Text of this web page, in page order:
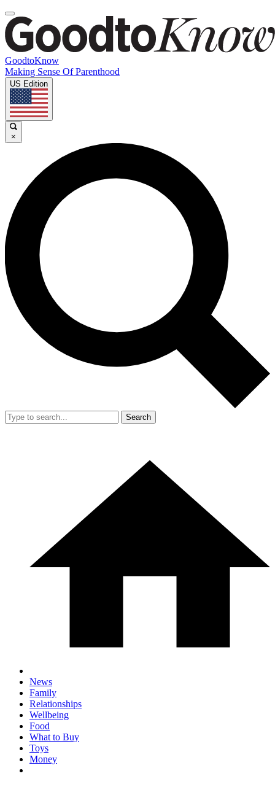
GoodtoKnow
Making Sense Of Parenthood
US Edition
×
Search
News
Family
Relationships
Wellbeing
Food
What to Buy
Toys
Money